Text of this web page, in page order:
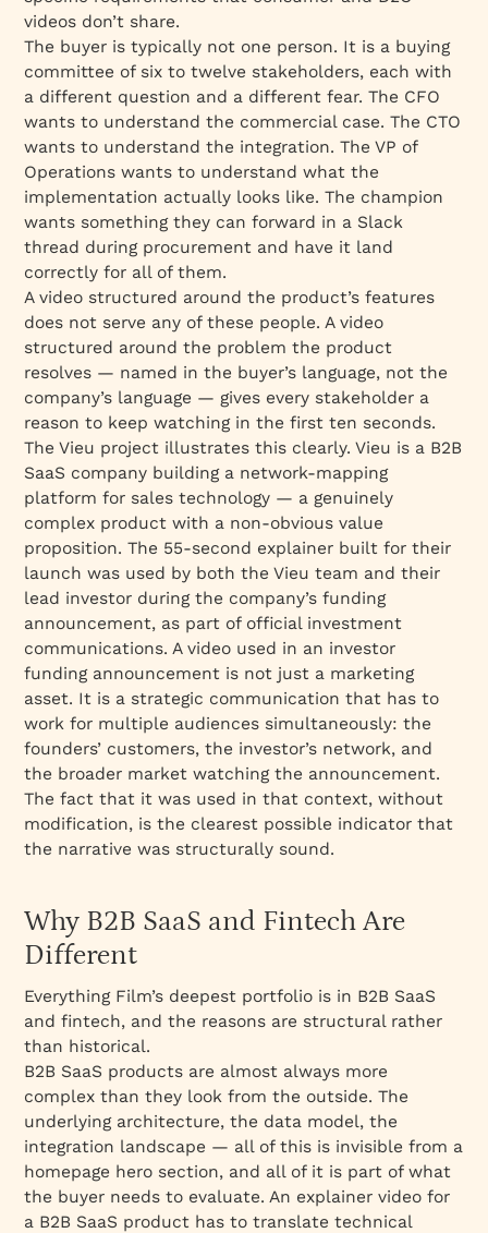
videos don’t share.
The buyer is typically not one person. It is a buying
committee of six to twelve stakeholders, each with
a different question and a different fear. The CFO
wants to understand the commercial case. The CTO
wants to understand the integration. The VP of
Operations wants to understand what the
implementation actually looks like. The champion
wants something they can forward in a Slack
thread during procurement and have it land
correctly for all of them.
A video structured around the product’s features
does not serve any of these people. A video
structured around the problem the product
resolves — named in the buyer’s language, not the
company’s language — gives every stakeholder a
reason to keep watching in the first ten seconds.
The Vieu project illustrates this clearly. Vieu is a B2B
SaaS company building a network-mapping
platform for sales technology — a genuinely
complex product with a non-obvious value
proposition. The 55-second explainer built for their
launch was used by both the Vieu team and their
lead investor during the company’s funding
announcement, as part of official investment
communications. A video used in an investor
funding announcement is not just a marketing
asset. It is a strategic communication that has to
work for multiple audiences simultaneously: the
founders’ customers, the investor’s network, and
the broader market watching the announcement.
The fact that it was used in that context, without
modification, is the clearest possible indicator that
the narrative was structurally sound.
Why B2B SaaS and Fintech Are
Different
Everything Film’s deepest portfolio is in B2B SaaS
and fintech, and the reasons are structural rather
than historical.
B2B SaaS products are almost always more
complex than they look from the outside. The
underlying architecture, the data model, the
integration landscape — all of this is invisible from a
homepage hero section, and all of it is part of what
the buyer needs to evaluate. An explainer video for
a B2B SaaS product has to translate technical